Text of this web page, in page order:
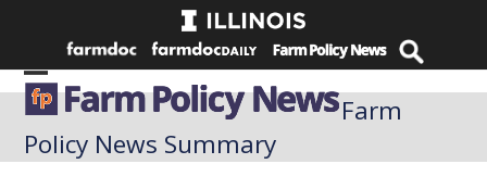
Open
mobile
menu
Close
mobile
menu
Farm
Policy News Summary